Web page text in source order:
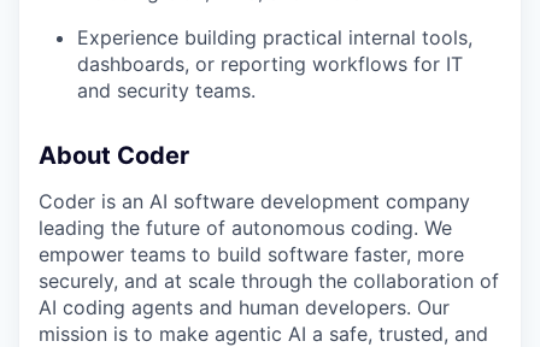
Experience building practical internal tools,
dashboards, or reporting workflows for IT
and security teams.
About Coder
Coder is an AI software development company
leading the future of autonomous coding. We
empower teams to build software faster, more
securely, and at scale through the collaboration of
AI coding agents and human developers. Our
mission is to make agentic AI a safe, trusted, and